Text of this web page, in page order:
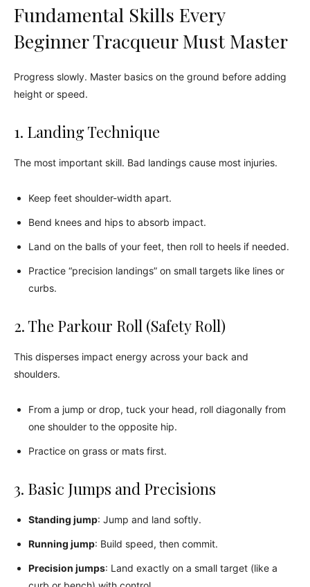
Fundamental Skills Every
Beginner Tracqueur Must Master
Progress slowly. Master basics on the ground before adding
height or speed.
1. Landing Technique
The most important skill. Bad landings cause most injuries.
Keep feet shoulder-width apart.
Bend knees and hips to absorb impact.
Land on the balls of your feet, then roll to heels if needed.
Practice “precision landings” on small targets like lines or
curbs.
2. The Parkour Roll (Safety Roll)
This disperses impact energy across your back and
shoulders.
From a jump or drop, tuck your head, roll diagonally from
one shoulder to the opposite hip.
Practice on grass or mats first.
3. Basic Jumps and Precisions
Standing jump: Jump and land softly.
Running jump: Build speed, then commit.
Precision jumps: Land exactly on a small target (like a